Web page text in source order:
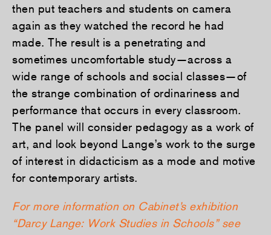
then put teachers and students on camera
again as they watched the record he had
made. The result is a penetrating and
sometimes uncomfortable study—across a
wide range of schools and social classes—of
the strange combination of ordinariness and
performance that occurs in every classroom.
The panel will consider pedagogy as a work of
art, and look beyond Lange’s work to the surge
of interest in didacticism as a mode and motive
for contemporary artists.
For more information on Cabinet’s exhibition
“Darcy Lange: Work Studies in Schools” see